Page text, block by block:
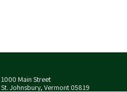
1000 Main Street
St. Johnsbury, Vermont 05819